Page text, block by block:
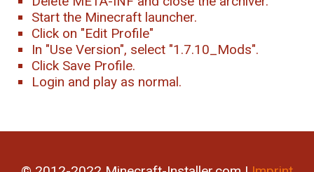
Start the Minecraft launcher.
Click on "Edit Profile"
In "Use Version", select "1.7.10_Mods".
Click Save Profile.
Login and play as normal.